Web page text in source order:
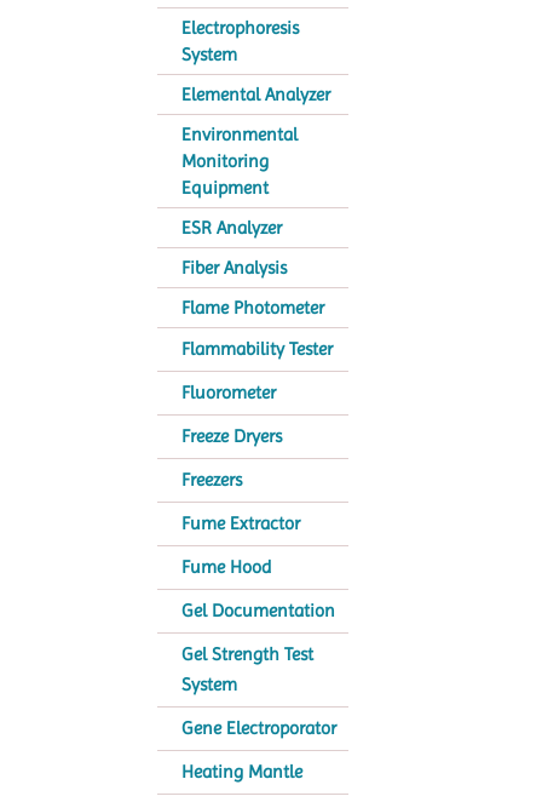
Electrophoresis
System
Elemental Analyzer
Environmental
Monitoring
Equipment
ESR Analyzer
Fiber Analysis
Flame Photometer
Flammability Tester
Fluorometer
Freeze Dryers
Freezers
Fume Extractor
Fume Hood
Gel Documentation
Gel Strength Test
System
Gene Electroporator
Heating Mantle